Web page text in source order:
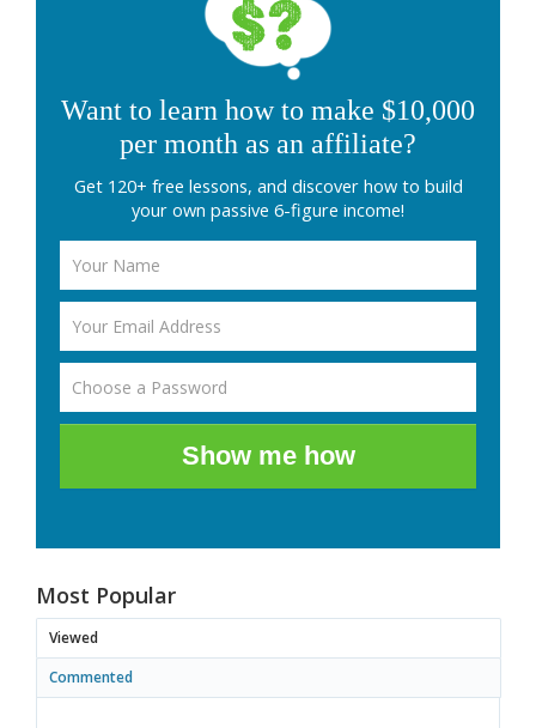
Want to learn how to make $10,000
per month as an affiliate?
Get 120+ free lessons, and discover how to build
your own passive 6-figure income!
Show me how
Most Popular
Viewed
Commented